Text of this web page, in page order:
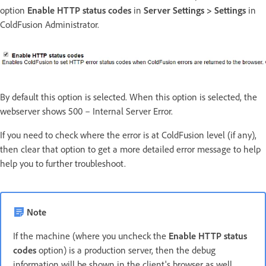
option Enable HTTP status codes in Server Settings > Settings in
ColdFusion Administrator.
By default this option is selected. When this option is selected, the
webserver shows 500 – Internal Server Error.
If you need to check where the error is at ColdFusion level (if any),
then clear that option to get a more detailed error message to help
help you to further troubleshoot.
Note
If the machine (where you uncheck the Enable HTTP status
codes option) is a production server, then the debug